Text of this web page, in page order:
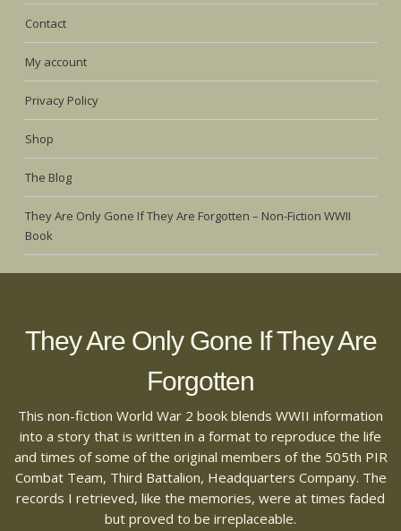
Contact
My account
Privacy Policy
Shop
The Blog
They Are Only Gone If They Are Forgotten – Non-Fiction WWII
Book
They Are Only Gone If They Are
Forgotten
This non-fiction World War 2 book blends WWII information
into a story that is written in a format to reproduce the life
and times of some of the original members of the 505th PIR
Combat Team, Third Battalion, Headquarters Company. The
records I retrieved, like the memories, were at times faded
but proved to be irreplaceable.